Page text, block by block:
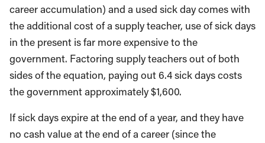
career accumulation) and a used sick day comes with
the additional cost of a supply teacher, use of sick days
in the present is far more expensive to the
government. Factoring supply teachers out of both
sides of the equation, paying out 6.4 sick days costs
the government approximately $1,600.
If sick days expire at the end of a year, and they have
no cash value at the end of a career (since the